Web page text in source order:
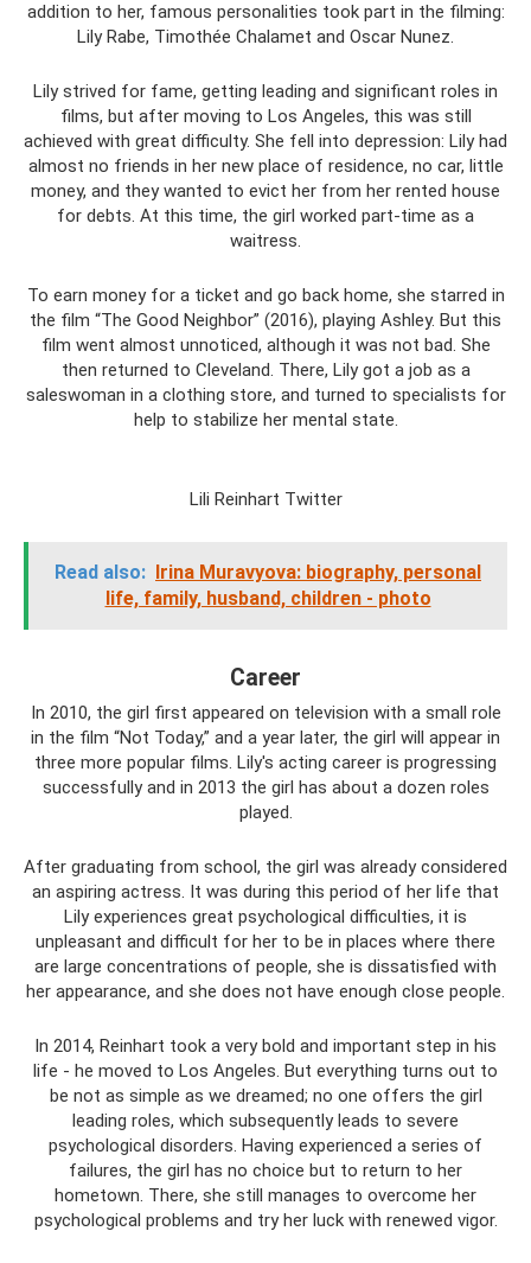
addition to her, famous personalities took part in the filming:
Lily Rabe, Timothée Chalamet and Oscar Nunez.
Lily strived for fame, getting leading and significant roles in
films, but after moving to Los Angeles, this was still
achieved with great difficulty. She fell into depression: Lily had
almost no friends in her new place of residence, no car, little
money, and they wanted to evict her from her rented house
for debts. At this time, the girl worked part-time as a
waitress.
To earn money for a ticket and go back home, she starred in
the film “The Good Neighbor” (2016), playing Ashley. But this
film went almost unnoticed, although it was not bad. She
then returned to Cleveland. There, Lily got a job as a
saleswoman in a clothing store, and turned to specialists for
help to stabilize her mental state.
Lili Reinhart Twitter
Read also:
Irina Muravyova: biography, personal
life, family, husband, children - photo
Career
In 2010, the girl first appeared on television with a small role
in the film “Not Today,” and a year later, the girl will appear in
three more popular films. Lily's acting career is progressing
successfully and in 2013 the girl has about a dozen roles
played.
After graduating from school, the girl was already considered
an aspiring actress. It was during this period of her life that
Lily experiences great psychological difficulties, it is
unpleasant and difficult for her to be in places where there
are large concentrations of people, she is dissatisfied with
her appearance, and she does not have enough close people.
In 2014, Reinhart took a very bold and important step in his
life - he moved to Los Angeles. But everything turns out to
be not as simple as we dreamed; no one offers the girl
leading roles, which subsequently leads to severe
psychological disorders. Having experienced a series of
failures, the girl has no choice but to return to her
hometown. There, she still manages to overcome her
psychological problems and try her luck with renewed vigor.